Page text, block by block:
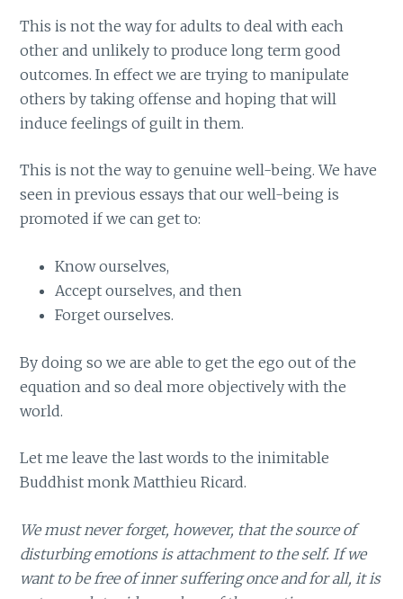
This is not the way for adults to deal with each
other and unlikely to produce long term good
outcomes. In effect we are trying to manipulate
others by taking offense and hoping that will
induce feelings of guilt in them.
This is not the way to genuine well-being. We have
seen in previous essays that our well-being is
promoted if we can get to:
Know ourselves,
Accept ourselves, and then
Forget ourselves.
By doing so we are able to get the ego out of the
equation and so deal more objectively with the
world.
Let me leave the last words to the inimitable
Buddhist monk Matthieu Ricard.
We must never forget, however, that the source of
disturbing emotions is attachment to the self. If we
want to be free of inner suffering once and for all, it is